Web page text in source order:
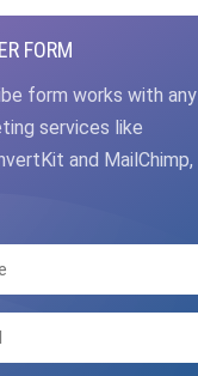
FORM
form works with any
services like
and MailChimp,